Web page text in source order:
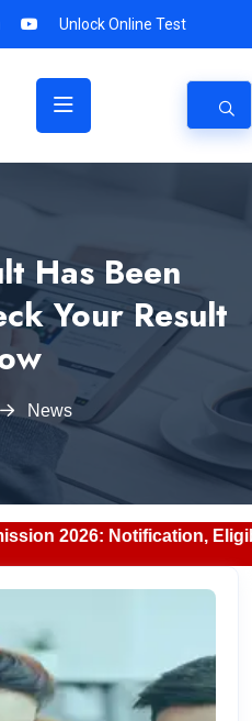
Unlock Online Test
Has Been
Your Result
News
Notification, Eligibility,